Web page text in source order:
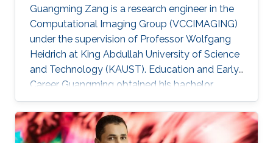
Guangming Zang is a research engineer in the
Computational Imaging Group (VCCIMAGING)
under the supervision of Professor Wolfgang
Heidrich at King Abdullah University of Science
and Technology (KAUST). Education and Early
Career Guangming obtained his bachelor
degree in Software Engineering from China
University of Geosciences in Wuhan, China in
2013. He received his master degree in